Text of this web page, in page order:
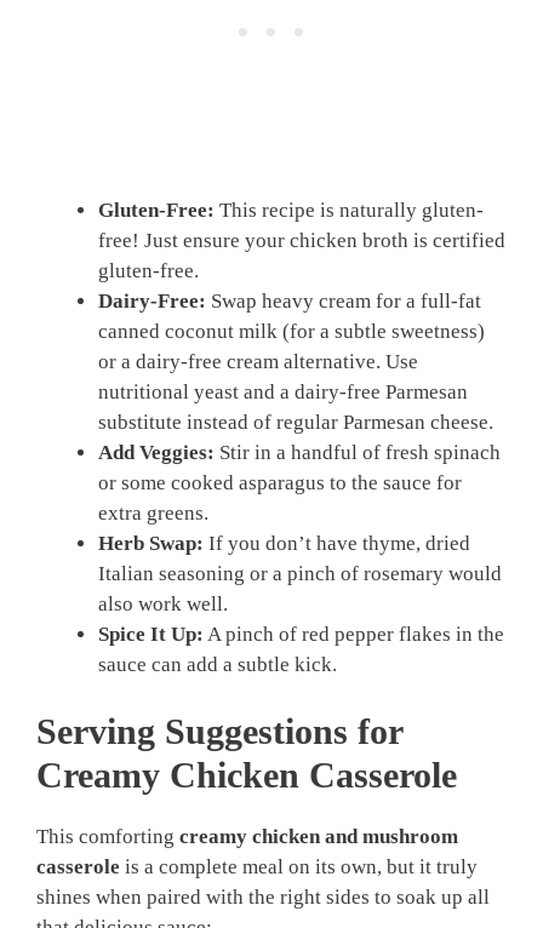
Gluten-Free: This recipe is naturally gluten-
free! Just ensure your chicken broth is certified
gluten-free.
Dairy-Free: Swap heavy cream for a full-fat
canned coconut milk (for a subtle sweetness)
or a dairy-free cream alternative. Use
nutritional yeast and a dairy-free Parmesan
substitute instead of regular Parmesan cheese.
Add Veggies: Stir in a handful of fresh spinach
or some cooked asparagus to the sauce for
extra greens.
Herb Swap: If you don’t have thyme, dried
Italian seasoning or a pinch of rosemary would
also work well.
Spice It Up: A pinch of red pepper flakes in the
sauce can add a subtle kick.
Serving Suggestions for
Creamy Chicken Casserole
This comforting creamy chicken and mushroom
casserole is a complete meal on its own, but it truly
shines when paired with the right sides to soak up all